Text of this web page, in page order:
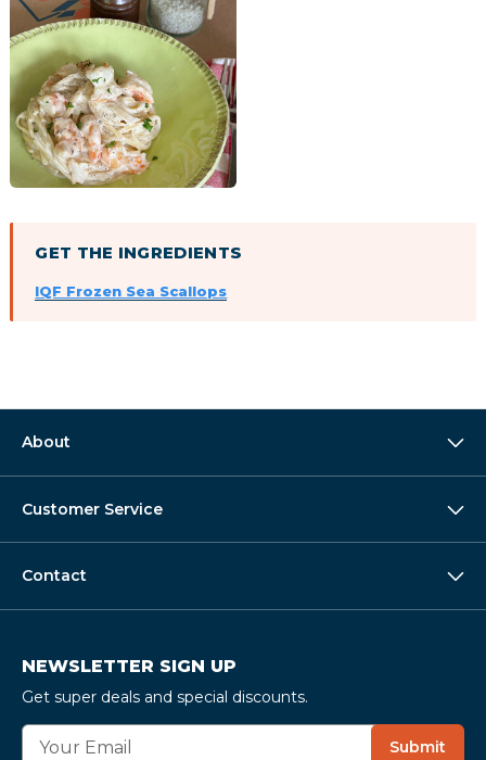
GET THE INGREDIENTS
IQF Frozen Sea Scallops
About
Customer Service
Contact
NEWSLETTER SIGN UP
Get super deals and special discounts.
E
Submit